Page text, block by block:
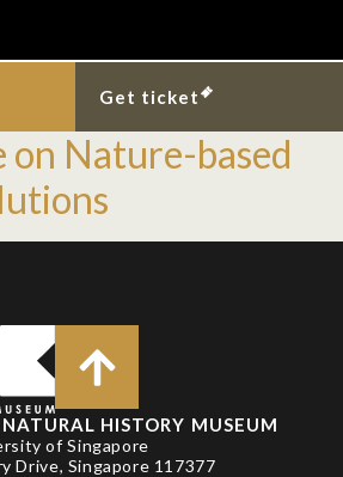
Get ticket
with
on Nature-based
HISTORY MUSEUM
of Singapore
Drive, Singapore 117377